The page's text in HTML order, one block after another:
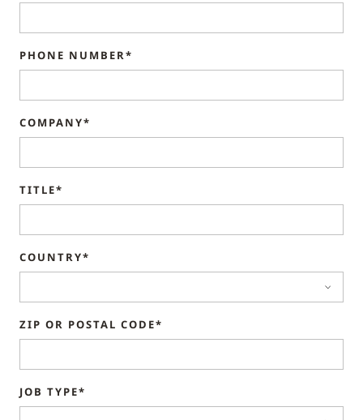
PHONE NUMBER*
COMPANY*
TITLE*
COUNTRY*
ZIP OR POSTAL CODE*
JOB TYPE*